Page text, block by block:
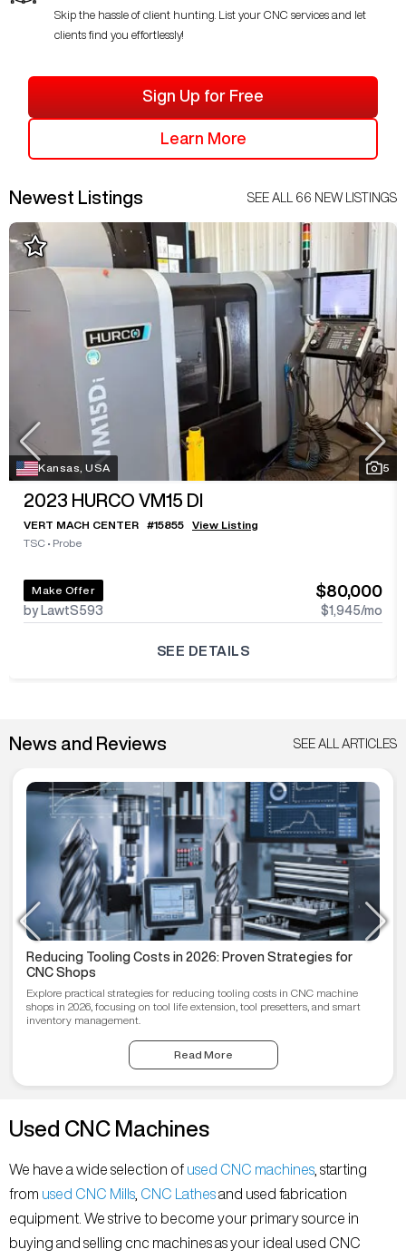
Skip the hassle of client hunting. List your CNC services and let
clients find you effortlessly!
Sign Up for Free
Learn More
Newest Listings SEE ALL 66 NEW LISTINGS
Kansas, USA 5
2023 HURCO VM15 DI
VERT MACH CENTER #15855
View Listing
TSC • Probe
Make Offer
by LawtS593
$80,000
$1,945/mo
SEE DETAILS
News and Reviews SEE ALL ARTICLES
Reducing Tooling Costs in 2026: Proven Strategies for
CNC Shops
Explore practical strategies for reducing tooling costs in CNC machine
shops in 2026, focusing on tool life extension, tool presetters, and smart
inventory management.
Read More
Used CNC Machines
We have a wide selection of used CNC machines , starting
from used CNC Mills CNC Lathesand used fabrication
equipment. We strive to become your primary source in
buying and selling cnc machines as your ideal used CNC